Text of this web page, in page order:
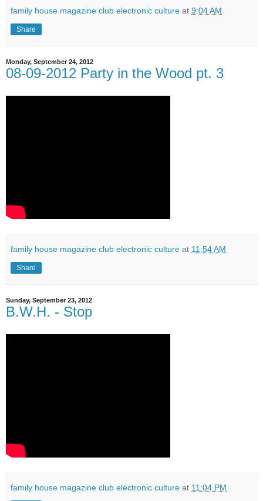
family house magazine club electronic culture at 9:04 AM
Share
Monday, September 24, 2012
08-09-2012 Party in the Wood pt. 3
family house magazine club electronic culture at 11:54 AM
Share
Sunday, September 23, 2012
B.W.H. - Stop
family house magazine club electronic culture at 11:04 PM